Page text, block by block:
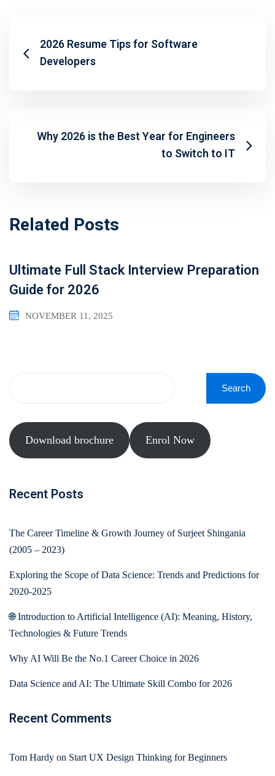
2026 Resume Tips for Software
Developers
Why 2026 is the Best Year for Engineers
to Switch to IT
Related Posts
Ultimate Full Stack Interview Preparation
Guide for 2026
NOVEMBER 11, 2025
Search
Download brochure Enrol Now
Recent Posts
The Career Timeline & Growth Journey of Surjeet Shingania
(2005 – 2023)
Exploring the Scope of Data Science: Trends and Predictions for
2020-2025
🌐 Introduction to Artificial Intelligence (AI): Meaning, History,
Technologies & Future Trends
Why AI Will Be the No.1 Career Choice in 2026
Data Science and AI: The Ultimate Skill Combo for 2026
Recent Comments
Tom Hardy on Start UX Design Thinking for Beginners